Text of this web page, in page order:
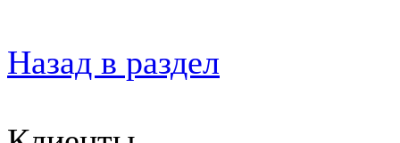
Назад в раздел